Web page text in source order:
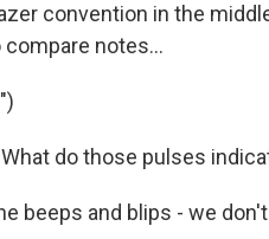
convention in the
notes...
do those pulses
beeps and blips - we